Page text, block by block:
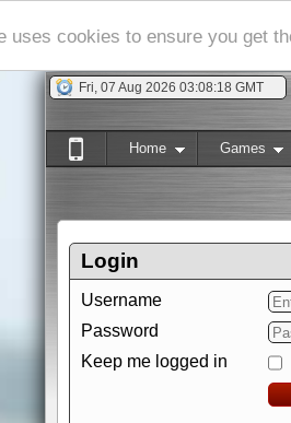
uses cookies to ensure you get
Fri, 07 Aug 2026 03:08:19 GMT
Home Games
Login
Username
Password
Keep me logged in